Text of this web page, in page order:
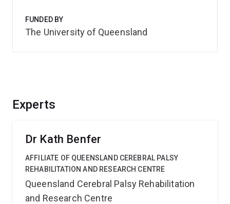
Experts
Dr Kath Benfer
AFFILIATE OF QUEENSLAND CEREBRAL PALSY
REHABILITATION AND RESEARCH CENTRE
Queensland Cerebral Palsy Rehabilitation
and Research Centre
FUNDED BY
The University of Queensland